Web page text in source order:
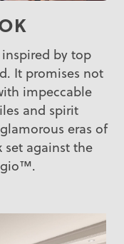
by top
It promises not
impeccable
and spirit
eras of
set against the